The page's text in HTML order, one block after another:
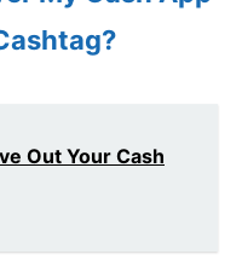
Out Your Cash